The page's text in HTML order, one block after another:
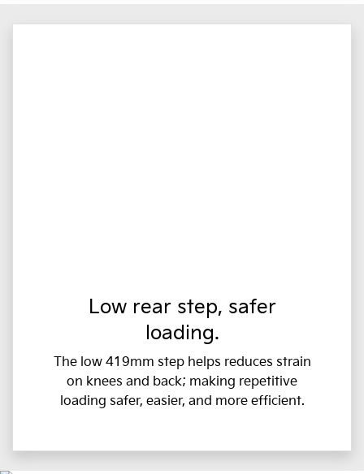
Low rear step, safer
loading.
The low 419mm step helps reduces strain
on knees and back; making repetitive
loading safer, easier, and more efficient.